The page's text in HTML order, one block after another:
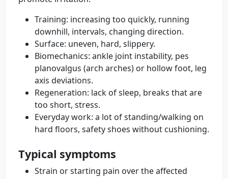
Training: increasing too quickly, running
downhill, intervals, changing direction.
Surface: uneven, hard, slippery.
Biomechanics: ankle joint instability, pes
planovalgus (arch arches) or hollow foot, leg
axis deviations.
Regeneration: lack of sleep, breaks that are
too short, stress.
Everyday work: a lot of standing/walking on
hard floors, safety shoes without cushioning.
Typical symptoms
Strain or starting pain over the affected